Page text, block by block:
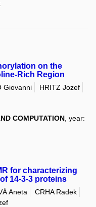
on the
Rich Region
Giovanni
HRITZ Jozef
COMPUTATION , year:
for characterizing
14-3-3 proteins
Aneta
CRHA Radek